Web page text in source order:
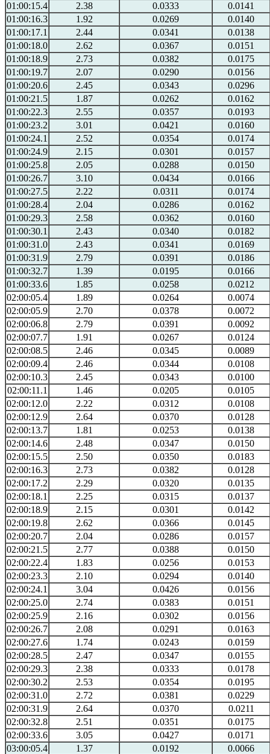
01:00:15.4
2.38 0.0333
0.0141
01:00:16.3
1.92 0.0269
0.0140
01:00:17.1
2.44 0.0341
0.0138
01:00:18.0
2.62 0.0367
0.0151
01:00:18.9
2.73 0.0382
0.0175
01:00:19.7
2.07 0.0290
0.0156
01:00:20.6
2.45 0.0343
0.0296
01:00:21.5
1.87 0.0262
0.0162
01:00:22.3
2.55 0.0357
0.0193
01:00:23.2
3.01 0.0421
0.0160
01:00:24.1
2.52 0.0354
0.0174
01:00:24.9
2.15 0.0301
0.0157
01:00:25.8
2.05 0.0288
0.0150
01:00:26.7
3.10 0.0434
0.0166
01:00:27.5
2.22 0.0311
0.0174
01:00:28.4
2.04 0.0286
0.0162
01:00:29.3
2.58 0.0362
0.0160
01:00:30.1
2.43 0.0340
0.0182
01:00:31.0
2.43 0.0341
0.0169
01:00:31.9
2.79 0.0391
0.0186
01:00:32.7
1.39 0.0195
0.0166
01:00:33.6
1.85 0.0258
0.0212
02:00:05.4
1.89 0.0264
0.0074
02:00:05.9
2.70 0.0378
0.0072
02:00:06.8
2.79 0.0391
0.0092
02:00:07.7
1.91 0.0267
0.0124
02:00:08.5
2.46 0.0345
0.0089
02:00:09.4
2.46 0.0344
0.0108
02:00:10.3
2.45 0.0343
0.0100
02:00:11.1
1.46 0.0205
0.0105
02:00:12.0
2.22 0.0312
0.0108
02:00:12.9
2.64 0.0370
0.0128
02:00:13.7
1.81 0.0253
0.0138
02:00:14.6
2.48 0.0347
0.0150
02:00:15.5
2.50 0.0350
0.0183
02:00:16.3
2.73 0.0382
0.0128
02:00:17.2
2.29 0.0320
0.0135
02:00:18.1
2.25 0.0315
0.0137
02:00:18.9
2.15 0.0301
0.0142
02:00:19.8
2.62 0.0366
0.0145
02:00:20.7
2.04 0.0286
0.0157
02:00:21.5
2.77 0.0388
0.0150
02:00:22.4
1.83 0.0256
0.0153
02:00:23.3
2.10 0.0294
0.0140
02:00:24.1
3.04 0.0426
0.0156
02:00:25.0
2.74 0.0383
0.0151
02:00:25.9
2.16 0.0302
0.0156
02:00:26.7
2.08 0.0291
0.0163
02:00:27.6
1.74 0.0243
0.0159
02:00:28.5
2.47 0.0347
0.0155
02:00:29.3
2.38 0.0333
0.0178
02:00:30.2
2.53 0.0354
0.0195
02:00:31.0
2.72 0.0381
0.0229
02:00:31.9
2.64 0.0370
0.0211
02:00:32.8
2.51 0.0351
0.0175
02:00:33.6
3.05 0.0427
0.0171
03:00:05.4
1.37 0.0192
0.0066